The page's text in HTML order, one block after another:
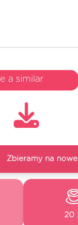
a similar
Zbieramy na
20